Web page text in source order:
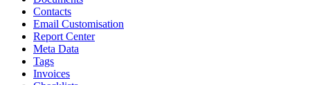
Contacts
Email Customisation
Report Center
Meta Data
Tags
Invoices